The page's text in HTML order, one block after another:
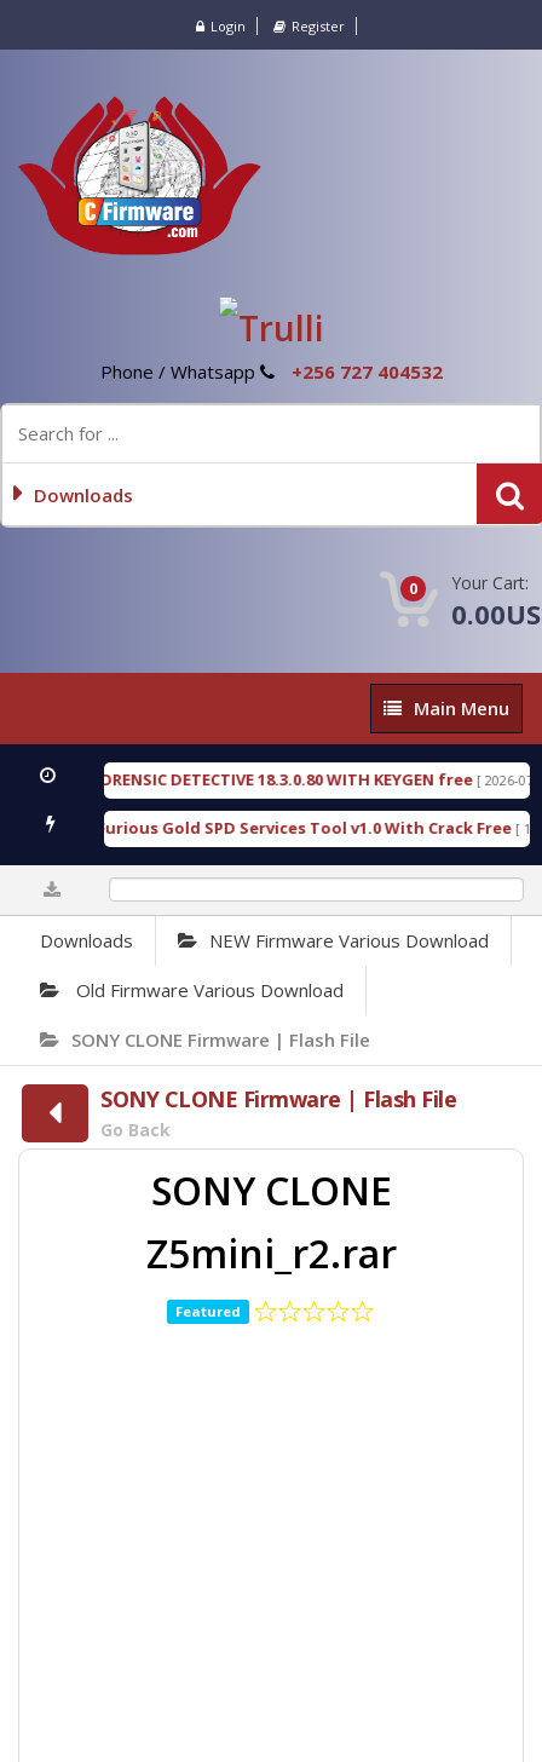
Login Register
Phone / Whatsapp +256 727 404532
Downloads
0 Your Cart:
Main
Menu
Main Menu
FORENSIC DETECTIVE 18.3.0.80 WITH KEYGEN free [ 2026-07-23
Furious Gold SPD Services Tool v1.0 With Crack Free [ 15314
Downloads NEW Firmware Various Download
Old Firmware Various Download
SONY CLONE Firmware | Flash File
SONY CLONE Firmware | Flash File
Go Back
SONY CLONE
Z5mini_r2.rar
Featured